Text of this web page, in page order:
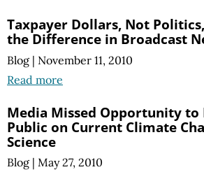
Taxpayer Dollars, Not
the Difference in Broadcast
Blog | November 11, 2010
Read more
Media Missed Opportunity to
Public on Current Climate
Science
Blog | May 27, 2010